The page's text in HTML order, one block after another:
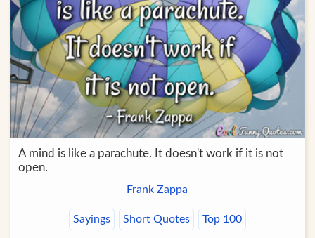
A mind is like a parachute. It doesn't work if it is not
open.
Frank Zappa
Sayings Short Quotes Top 100